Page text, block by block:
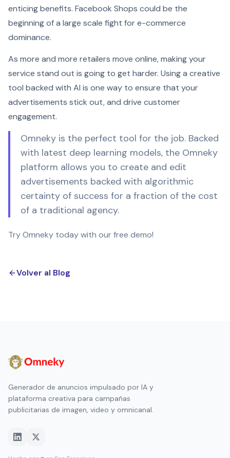
enticing benefits. Facebook Shops could be the
beginning of a large scale fight for e-commerce
dominance.
As more and more retailers move online, making your
service stand out is going to get harder. Using a creative
tool backed with AI is one way to ensure that your
advertisements stick out, and drive customer
engagement.
Omneky is the perfect tool for the job. Backed
with latest deep learning models, the Omneky
platform allows you to create and edit
advertisements backed with algorithmic
certainty of success for a fraction of the cost
of a traditional agency.
Try Omneky today with our free demo!
Volver al Blog
Generador de anuncios impulsado por IA y
plataforma creativa para campañas
publicitarias de imagen, video y omnicanal.